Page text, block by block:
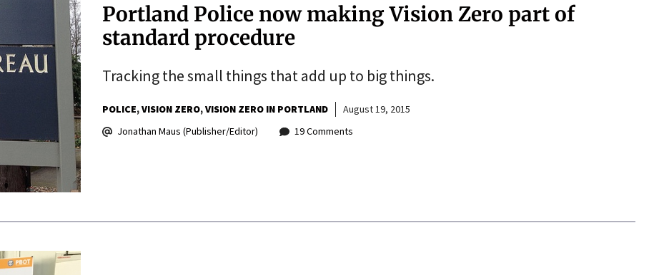
Portland Police now making Vision Zero part of
standard procedure
Tracking the small things that add up to big things.
POLICE VISION ZERO VISION ZERO IN PORTLAND
August 19, 2015
Jonathan Maus (Publisher/Editor)
19 Comments